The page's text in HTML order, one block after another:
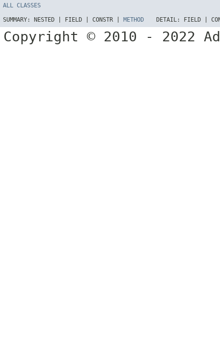
ALL CLASSES
SUMMARY: NESTED | FIELD | CONSTR | METHOD DETAIL: FIELD |
Copyright © 2010 - 2022